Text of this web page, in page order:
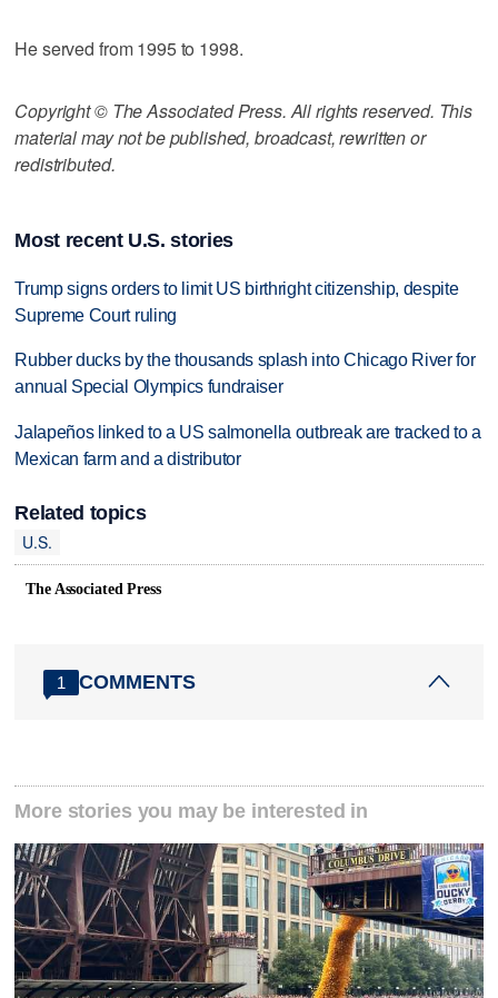
He served from 1995 to 1998.
Copyright © The Associated Press. All rights reserved. This
material may not be published, broadcast, rewritten or
redistributed.
Most recent U.S. stories
Trump signs orders to limit US birthright citizenship, despite
Supreme Court ruling
Rubber ducks by the thousands splash into Chicago River for
annual Special Olympics fundraiser
Jalapeños linked to a US salmonella outbreak are tracked to a
Mexican farm and a distributor
Related topics
U.S.
The Associated Press
1 COMMENTS
More stories you may be interested in